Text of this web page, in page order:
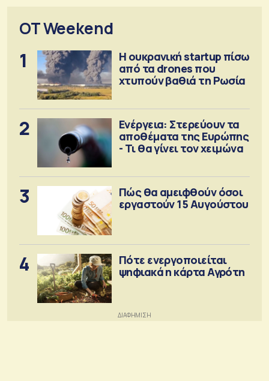
OT Weekend
1
Η ουκρανική startup πίσω
από τα drones που
χτυπούν βαθιά τη Ρωσία
2
Ενέργεια: Στερεύουν τα
αποθέματα της Ευρώπης
- Τι θα γίνει τον χειμώνα
3
Πώς θα αμειφθούν όσοι
εργαστούν 15 Αυγούστου
4
Πότε ενεργοποιείται
ψηφιακά η κάρτα Αγρότη